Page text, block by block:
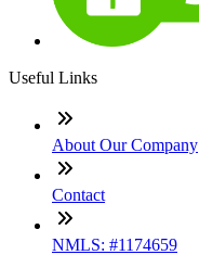
Useful Links
About Our Company
Contact
NMLS: #1174659